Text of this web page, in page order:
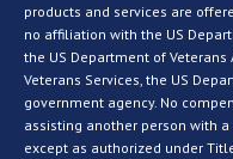
products and services are
no affiliation with the US
the US Department of
Veterans Services, the US
government agency. No
assisting another person with
except as authorized under